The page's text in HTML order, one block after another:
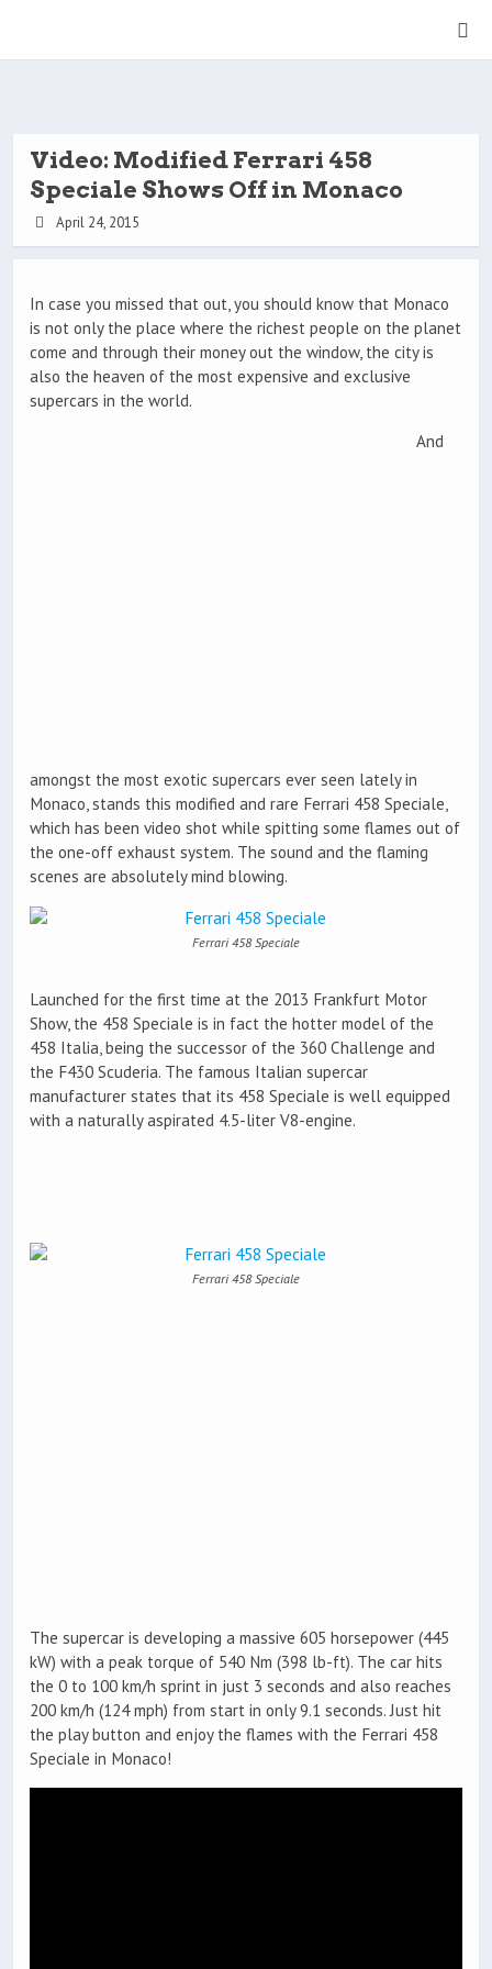
Video: Modified Ferrari 458
Speciale Shows Off in Monaco
April 24, 2015
In case you missed that out, you should know that Monaco
is not only the place where the richest people on the planet
come and through their money out the window, the city is
also the heaven of the most expensive and exclusive
supercars in the world.
And
amongst the most exotic supercars ever seen lately in
Monaco, stands this modified and rare Ferrari 458 Speciale,
which has been video shot while spitting some flames out of
the one-off exhaust system. The sound and the flaming
scenes are absolutely mind blowing.
Ferrari 458 Speciale
Launched for the first time at the 2013 Frankfurt Motor
Show, the 458 Speciale is in fact the hotter model of the
458 Italia, being the successor of the 360 Challenge and
the F430 Scuderia. The famous Italian supercar
manufacturer states that its 458 Speciale is well equipped
with a naturally aspirated 4.5-liter V8-engine.
Ferrari 458 Speciale
The supercar is developing a massive 605 horsepower (445
kW) with a peak torque of 540 Nm (398 lb-ft). The car hits
the 0 to 100 km/h sprint in just 3 seconds and also reaches
200 km/h (124 mph) from start in only 9.1 seconds. Just hit
the play button and enjoy the flames with the Ferrari 458
Speciale in Monaco!